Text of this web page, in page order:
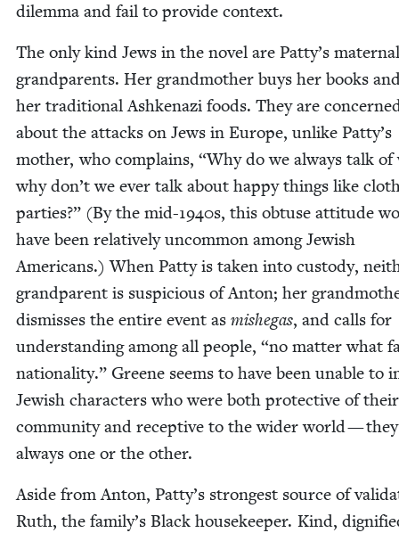
dilem­ma and fail to pro­vide context.
The only kind Jews in the nov­el are Patty’s mater­nal
grand­par­ents. Her grand­moth­er buys her books
her tra­di­tion­al Ashke­nazi foods. They are
about the attacks on Jews in Europe, unlike Patty’s
moth­er, who com­plains, “Why do we always talk
why don’t we ever talk about hap­py things like
par­ties?” (By the mid-1940s, this obtuse atti­tude
have been rel­a­tive­ly uncom­mon among Jew­ish
Amer­i­cans.) When Pat­ty is tak­en into cus­tody,
grand­par­ent is sus­pi­cious of Anton; her
dis­miss­es the entire event as mishe­gas, and calls for
under­stand­ing among all peo­ple, “no mat­ter what
nation­al­i­ty.” Greene seems to have been unable to
Jew­ish char­ac­ters who were both pro­tec­tive of
com­mu­ni­ty and recep­tive to the wider world —
always one or the other.
Aside from Anton, Patty’s strongest source of
Ruth, the family’s Black house­keep­er. Kind,